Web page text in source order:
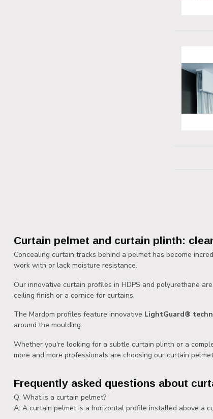
Curtain pelmet and curtain plinth:
Concealing curtain tracks behind a pelmet has become
work with or lack moisture resistance.
Our innovative curtain profiles in HDPS and polyurethane
ceiling finish or a cornice for curtains.
The Mardom profiles feature innovative LightGuard®
around the moulding.
Whether you're looking for a subtle curtain plinth or a
more and more professionals are choosing our curtain
Frequently asked questions about
Q: What is a curtain pelmet?
A: A curtain pelmet is a horizontal profile installed above a